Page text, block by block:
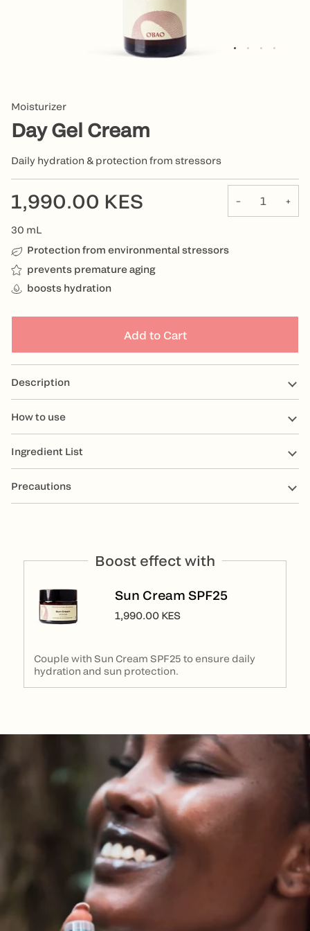
Moisturizer
Day Gel Cream
Daily hydration & protection from stressors
1,990.00 KES − +
30 mL
Protection from environmental stressors
prevents premature aging
boosts hydration
Add to Cart
Description
How to use
Ingredient List
Precautions
Boost effect with
Sun Cream SPF25
1,990.00 KES
Couple with Sun Cream SPF25 to ensure daily
hydration and sun protection.